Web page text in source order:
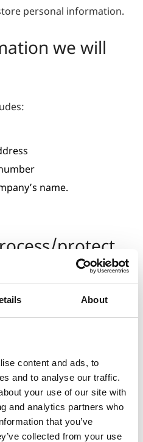
About
content and ads, to
and to analyse our traffic.
your use of our site with
and analytics partners who
that you’ve
collected from your use
personal information.
we will
name.
protect
about you?
access will have access
and stored in the UK on
this
how will we
about you?